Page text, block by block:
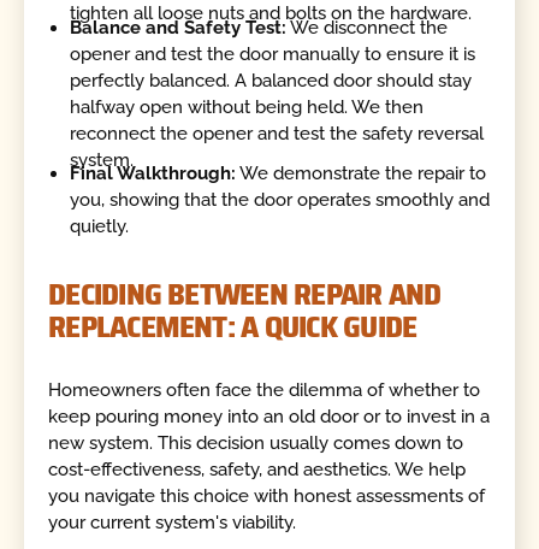
tighten all loose nuts and bolts on the hardware.
Balance and Safety Test: We disconnect the
opener and test the door manually to ensure it is
perfectly balanced. A balanced door should stay
halfway open without being held. We then
reconnect the opener and test the safety reversal
system.
Final Walkthrough: We demonstrate the repair to
you, showing that the door operates smoothly and
quietly.
DECIDING BETWEEN REPAIR AND
REPLACEMENT: A QUICK GUIDE
Homeowners often face the dilemma of whether to
keep pouring money into an old door or to invest in a
new system. This decision usually comes down to
cost-effectiveness, safety, and aesthetics. We help
you navigate this choice with honest assessments of
your current system's viability.